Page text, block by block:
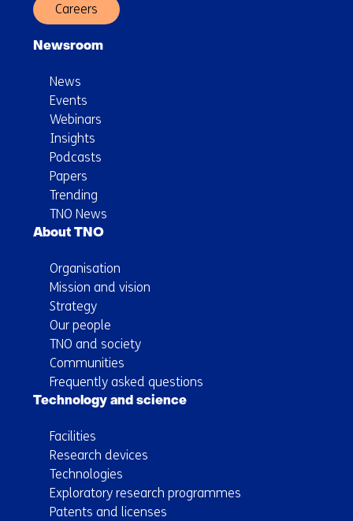
Careers
Newsroom
News
Events
Webinars
Insights
Podcasts
Papers
Trending
TNO News
About TNO
Organisation
Mission and vision
Strategy
Our people
TNO and society
Communities
Frequently asked questions
Technology and science
Facilities
Research devices
Technologies
Exploratory research programmes
Patents and licenses